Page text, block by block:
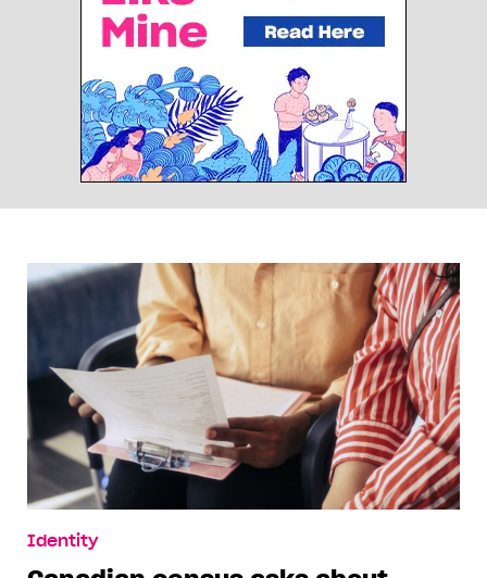
Identity